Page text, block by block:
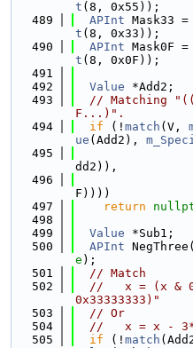
t (8, 0x55));
  489
APInt Mask33 =
t (8, 0x33));
  490
APInt Mask0F =
t (8, 0x0F));
  491
  492
Value *Add2;
  493
// Matching
F...)".
  494
if (! match (V,
ue (Add2),
  495
dd2)),
  496
F))))
  497
return
  498
  499
Value *Sub1;
  500
APInt
e );
  501
// Match
  502
//   x = (x &
0x33333333)"
  503
// Or
  504
//   x = x -
  505
if (! match